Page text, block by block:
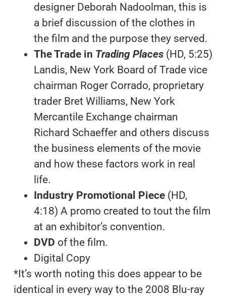
designer Deborah Nadoolman, this is
a brief discussion of the clothes in
the film and the purpose they served.
The Trade in Trading Places(HD, 5:25)
Landis, New York Board of Trade vice
chairman Roger Corrado, proprietary
trader Bret Williams, New York
Mercantile Exchange chairman
Richard Schaeffer and others discuss
the business elements of the movie
and how these factors work in real
life.
Industry Promotional Piece(HD,
4:18) A promo created to tout the film
at an exhibitor’s convention.
DVD of the film.
Digital Copy
*It’s worth noting this does appear to be
identical in every way to the 2008 Blu-ray